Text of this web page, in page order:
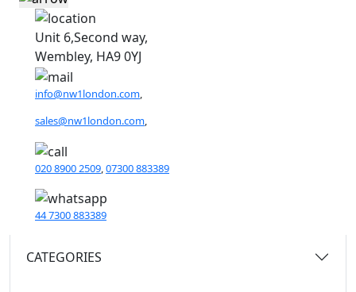
Unit 6,Second way,
Wembley, HA9 0YJ
info@nw1london.com,
sales@nw1london.com,
020 8900 2509,07300 883389
44 7300 883389
CATEGORIES